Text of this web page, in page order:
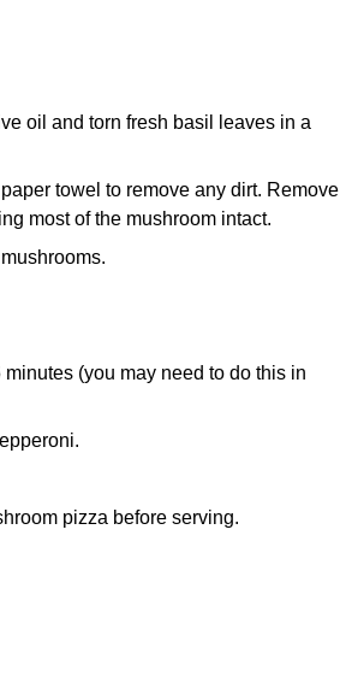
oil and torn fresh basil leaves in a
towel to remove any dirt. Remove
most of the mushroom intact.
(you may need to do this in
pizza before serving.